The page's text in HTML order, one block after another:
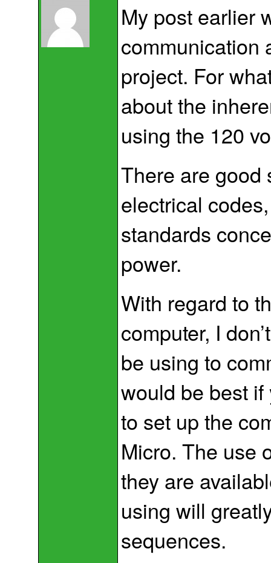
My post earlier
communication
project. For
about the
using the 120
There are good
electrical
standards
power.
With regard to
computer, I
be using to
would be best
to set up the
Micro. The use
they are
using will
sequences.